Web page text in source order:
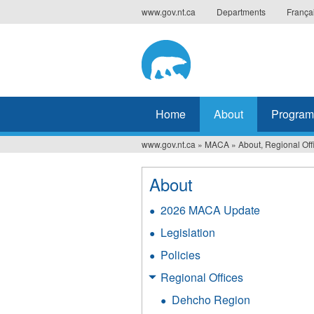
to
www.gov.nt.ca Departments
Home About
You
are
here
www.gov.nt.ca » MACA » About, Regional
About
2026 MACA Update
Legislation
Policies
Regional Offices
Dehcho Region